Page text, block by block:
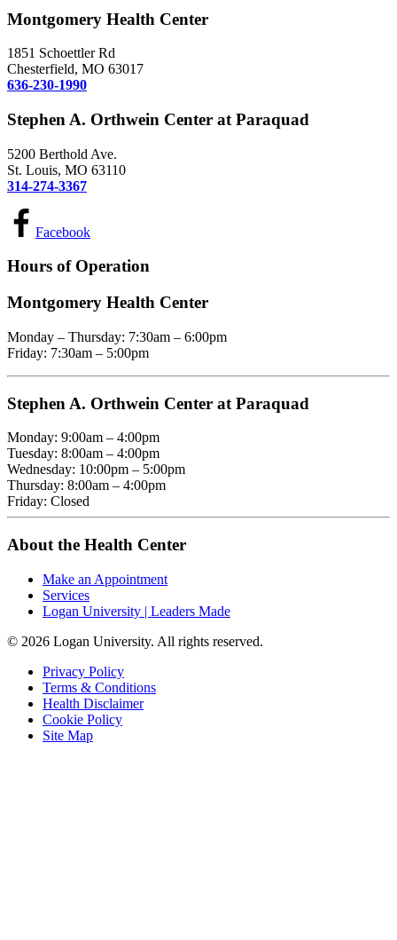
Montgomery Health Center
1851 Schoettler Rd
Chesterfield, MO 63017
636-230-1990
Stephen A. Orthwein Center at Paraquad
5200 Berthold Ave.
St. Louis, MO 63110
314-274-3367
Facebook
Hours of Operation
Montgomery Health Center
Monday – Thursday: 7:30am – 6:00pm
Friday: 7:30am – 5:00pm
Stephen A. Orthwein Center at Paraquad
Monday: 9:00am – 4:00pm
Tuesday: 8:00am – 4:00pm
Wednesday: 10:00pm – 5:00pm
Thursday: 8:00am – 4:00pm
Friday: Closed
About the Health Center
Make an Appointment
Services
Logan University | Leaders Made
© 2026 Logan University. All rights reserved.
Privacy Policy
Terms & Conditions
Health Disclaimer
Cookie Policy
Site Map